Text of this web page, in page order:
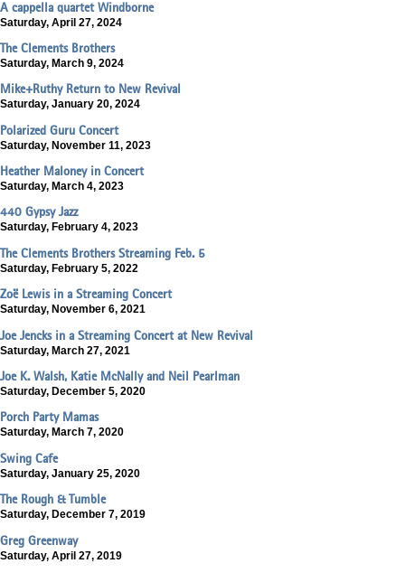
A cappella quartet Windborne
Saturday, April 27, 2024
The Clements Brothers
Saturday, March 9, 2024
Mike+Ruthy Return to New Revival
Saturday, January 20, 2024
Polarized Guru Concert
Saturday, November 11, 2023
Heather Maloney in Concert
Saturday, March 4, 2023
440 Gypsy Jazz
Saturday, February 4, 2023
The Clements Brothers Streaming Feb. 5
Saturday, February 5, 2022
Zoë Lewis in a Streaming Concert
Saturday, November 6, 2021
Joe Jencks in a Streaming Concert at New Revival
Saturday, March 27, 2021
Joe K. Walsh, Katie McNally and Neil Pearlman
Saturday, December 5, 2020
Porch Party Mamas
Saturday, March 7, 2020
Swing Cafe
Saturday, January 25, 2020
The Rough & Tumble
Saturday, December 7, 2019
Greg Greenway
Saturday, April 27, 2019